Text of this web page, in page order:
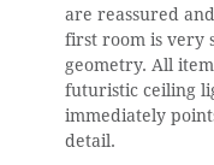
are reassured
first room is very
geometry. All
futuristic ceiling
immediately
detail.